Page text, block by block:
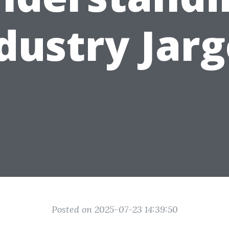
Posted on 2025-07-23 14:39:50